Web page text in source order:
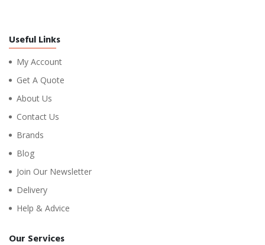
Useful Links
My Account
Get A Quote
About Us
Contact Us
Brands
Blog
Join Our Newsletter
Delivery
Help & Advice
Our Services